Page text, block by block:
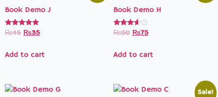
Book Demo J
Rated
₨45 ₨35
Add to cart
Book Demo H
Rated
₨90 ₨75
Add to cart
Sale!